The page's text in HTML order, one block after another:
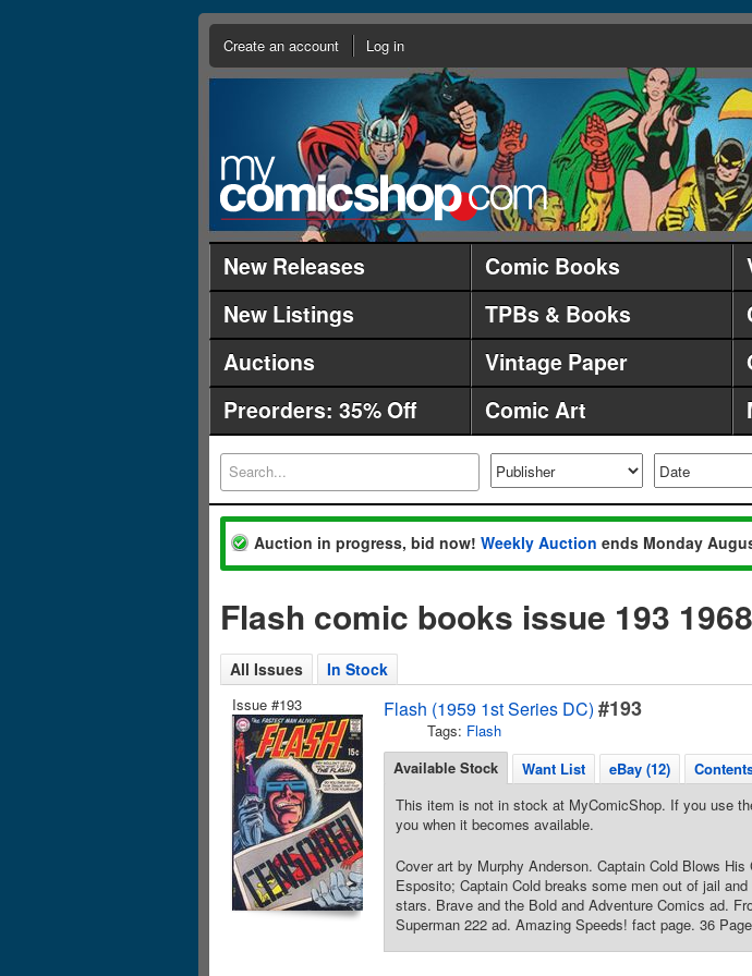
Create an account Log in
New Releases Comic Books
New Listings
TPBs & Books
Auctions
Vintage Paper
Preorders: 35% Off
Comic Art
Auction in progress, bid now! Weekly Auction ends Monday
Flash comic books issue 193
All Issues In Stock
Issue #193
Flash (1959 1st Series DC) #193
Tags: Flash
Available Stock Want List eBay (12)
This item is not in stock at MyComicShop. If you use
you when it becomes available.
Cover art by Murphy Anderson. Captain Cold Blows
Esposito; Captain Cold breaks some men out of jail
stars. Brave and the Bold and Adventure Comics ad.
Superman 222 ad. Amazing Speeds! fact page. 36